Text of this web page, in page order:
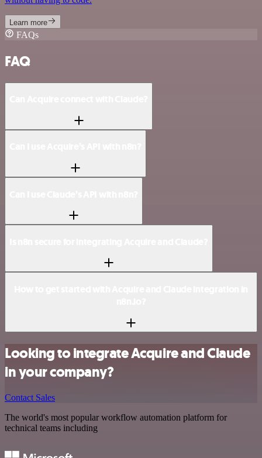
Learn more
FAQs
FAQ
Looking to integrate Acquire and Claude
in your company?
Contact Sales
The world's most popular workflow automation platform for
technical teams including